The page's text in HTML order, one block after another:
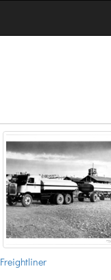
Freightliner